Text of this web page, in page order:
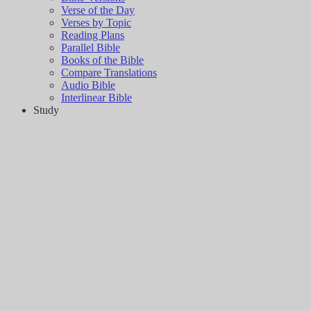
Verse of the Day
Verses by Topic
Reading Plans
Parallel Bible
Books of the Bible
Compare Translations
Audio Bible
Interlinear Bible
Study